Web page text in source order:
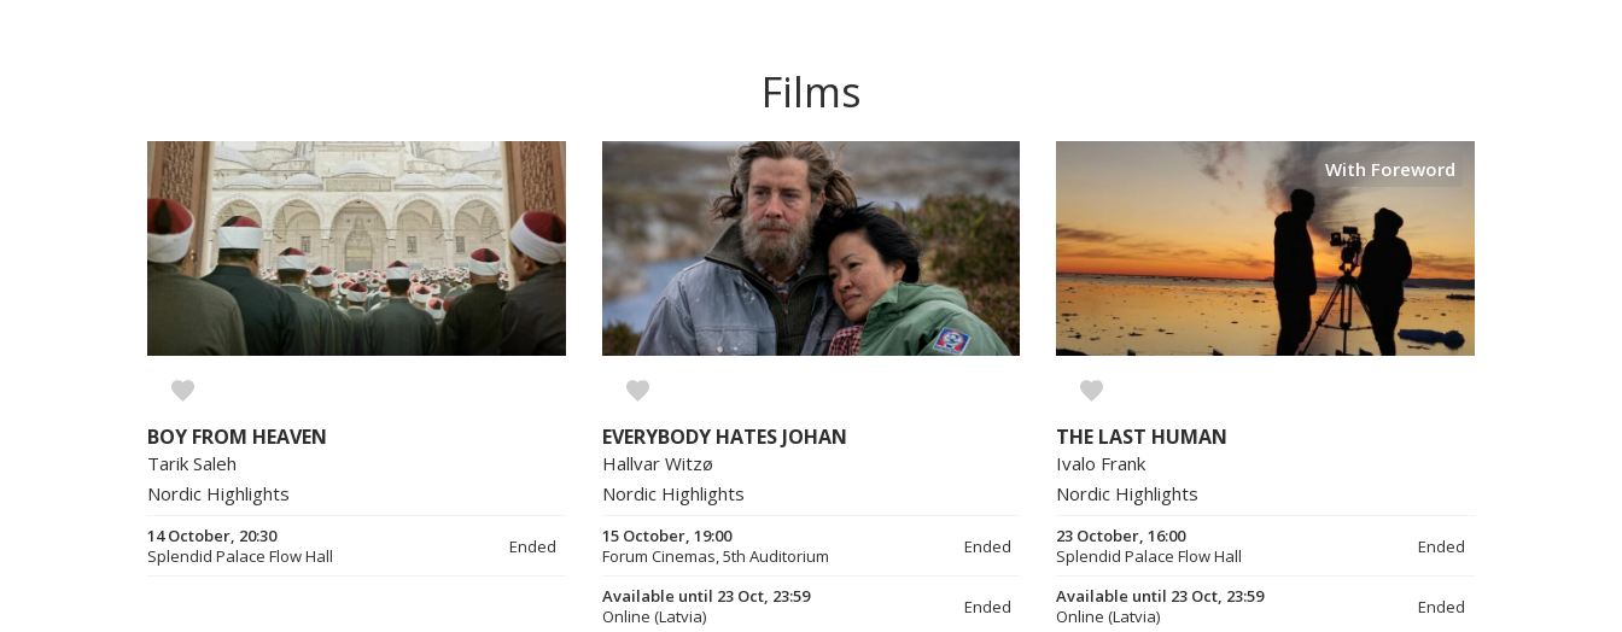
Films
BOY FROM HEAVEN
Tarik Saleh
Nordic Highlights
14 October, 20:30
Splendid Palace Flow Hall
Ended
EVERYBODY HATES JOHAN
Hallvar Witzø
Nordic Highlights
15 October, 19:00
Forum Cinemas, 5th Auditorium
Ended
Available until 23 Oct, 23:59
Online (Latvia)
Ended
With Foreword
THE LAST HUMAN
Ivalo Frank
Nordic Highlights
23 October, 16:00
Splendid Palace Flow Hall
Ended
Available until 23 Oct, 23:59
Online (Latvia)
Ended